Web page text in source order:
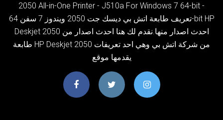
2050 All-in-One Printer - J510a For Windows 7 64-bit -
تعريف طابعة اتش بي ديسك جت 2050 ويندوز 7 سفن 64-bit HP
Deskjet 2050 احدث اصدار منها.نقدم لك هنا احدث اصدار من
طابعة HP Deskjet 2050 من شركة اتش بي وهي احد تعريفات
يقدمها موقع